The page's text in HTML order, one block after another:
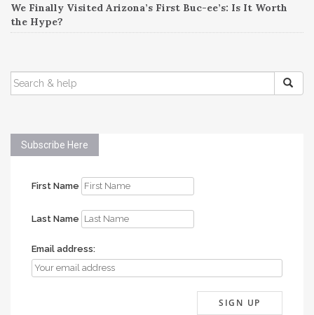
We Finally Visited Arizona’s First Buc-ee’s: Is It Worth
the Hype?
SEARCH
FOR:
Subscribe Here
First Name
Last Name
Email address: